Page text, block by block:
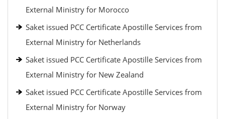
External Ministry for Morocco
Saket issued PCC Certificate Apostille Services from
External Ministry for Netherlands
Saket issued PCC Certificate Apostille Services from
External Ministry for New Zealand
Saket issued PCC Certificate Apostille Services from
External Ministry for Norway